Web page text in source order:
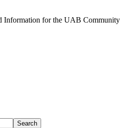
Information for the UAB Community
Search